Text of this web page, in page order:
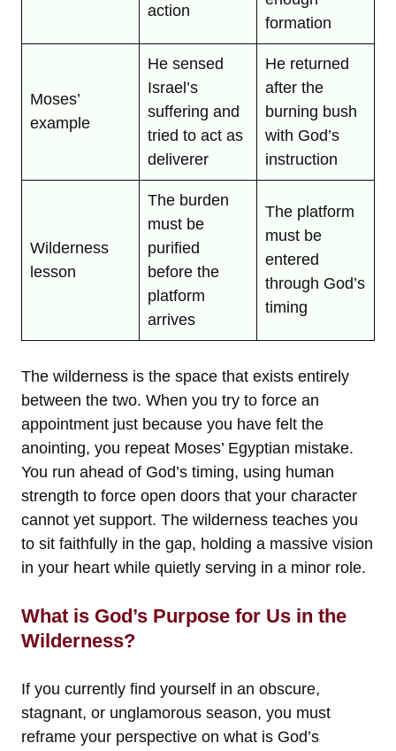
action
formation
Moses’
example
He sensed
Israel’s
suffering and
tried to act as
deliverer
He returned
after the
burning bush
with God’s
instruction
Wilderness
lesson
The burden
must be
purified
before the
platform
arrives
The platform
must be
entered
through God’s
timing
The wilderness is the space that exists entirely
between the two. When you try to force an
appointment just because you have felt the
anointing, you repeat Moses’ Egyptian mistake.
You run ahead of God’s timing, using human
strength to force open doors that your character
cannot yet support. The wilderness teaches you
to sit faithfully in the gap, holding a massive vision
in your heart while quietly serving in a minor role.
What is God’s Purpose for Us in the
Wilderness?
If you currently find yourself in an obscure,
stagnant, or unglamorous season, you must
reframe your perspective on what is God’s